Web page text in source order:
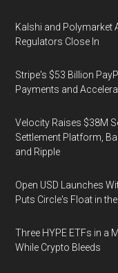
Kalshi and Polymarket
Regulators Close In
Stripe's $53 Billion
Payments and
Velocity Raises $38M
Settlement Platform,
and Ripple
Open USD Launches
Puts Circle's Float in
Three HYPE ETFs in a
While Crypto Bleeds